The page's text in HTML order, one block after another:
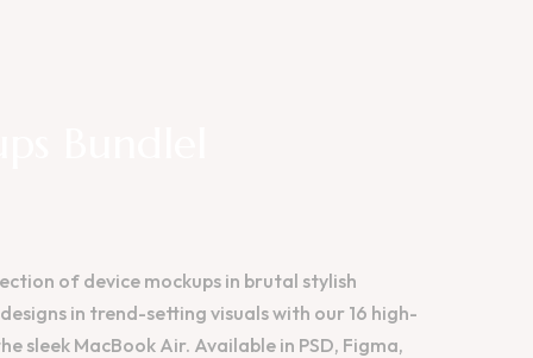
of device mockups in brutal stylish
in trend-setting visuals with our 16 high-
sleek MacBook Air. Available in PSD, Figma,